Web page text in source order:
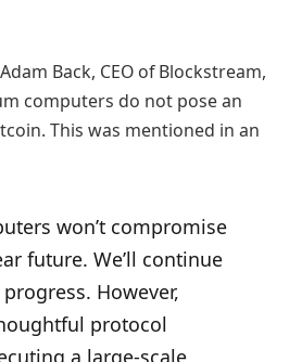
Back, CEO of Blockstream,
computers do not pose an
This was mentioned in an
won’t compromise
future. We’ll continue
However,
protocol
a large-scale